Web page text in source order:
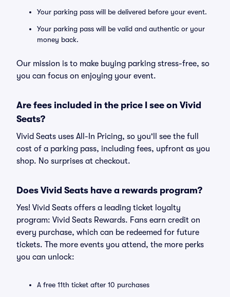
Your parking pass will be delivered before your event.
Your parking pass will be valid and authentic or your
money back.
Our mission is to make buying parking stress-free, so
you can focus on enjoying your event.
Are fees included in the price I see on Vivid
Seats?
Vivid Seats uses All-In Pricing, so you'll see the full
cost of a parking pass, including fees, upfront as you
shop. No surprises at checkout.
Does Vivid Seats have a rewards program?
Yes! Vivid Seats offers a leading ticket loyalty
program: Vivid Seats Rewards. Fans earn credit on
every purchase, which can be redeemed for future
tickets. The more events you attend, the more perks
you can unlock:
A free 11th ticket after 10 purchases